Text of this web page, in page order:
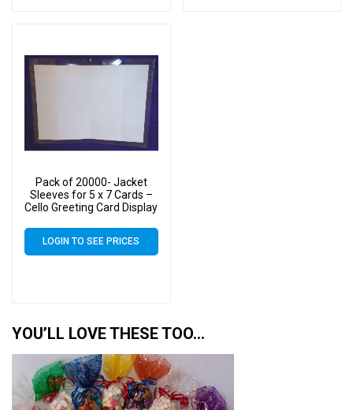
Pack of 20000- Jacket
Sleeves for 5 x 7 Cards –
Cello Greeting Card Display
LOGIN TO SEE PRICES
YOU’LL LOVE THESE TOO…